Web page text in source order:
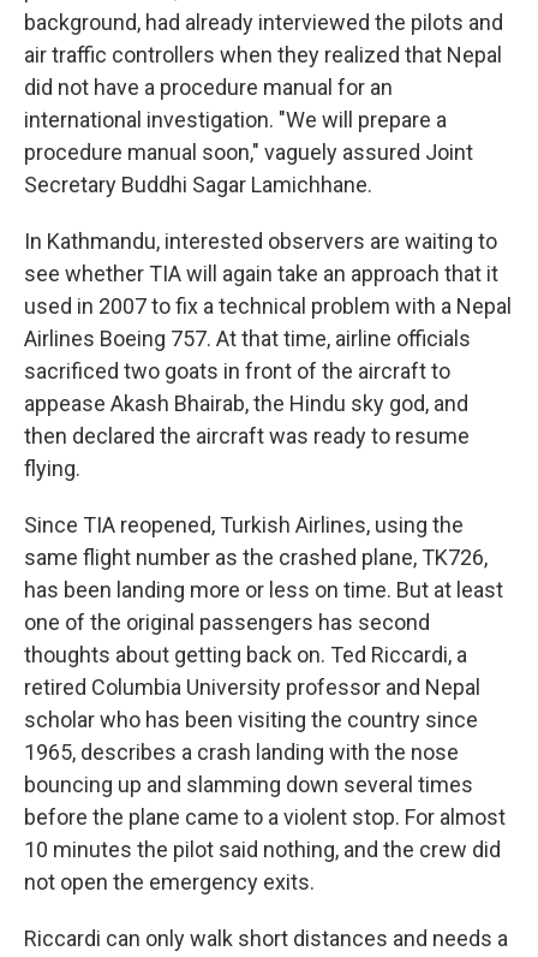
background, had already interviewed the pilots and
air traffic controllers when they realized that Nepal
did not have a procedure manual for an
international investigation. "We will prepare a
procedure manual soon," vaguely assured Joint
Secretary Buddhi Sagar Lamichhane.
In Kathmandu, interested observers are waiting to
see whether TIA will again take an approach that it
used in 2007 to fix a technical problem with a Nepal
Airlines Boeing 757. At that time, airline officials
sacrificed two goats in front of the aircraft to
appease Akash Bhairab, the Hindu sky god, and
then declared the aircraft was ready to resume
flying.
Since TIA reopened, Turkish Airlines, using the
same flight number as the crashed plane, TK726,
has been landing more or less on time. But at least
one of the original passengers has second
thoughts about getting back on. Ted Riccardi, a
retired Columbia University professor and Nepal
scholar who has been visiting the country since
1965, describes a crash landing with the nose
bouncing up and slamming down several times
before the plane came to a violent stop. For almost
10 minutes the pilot said nothing, and the crew did
not open the emergency exits.
Riccardi can only walk short distances and needs a